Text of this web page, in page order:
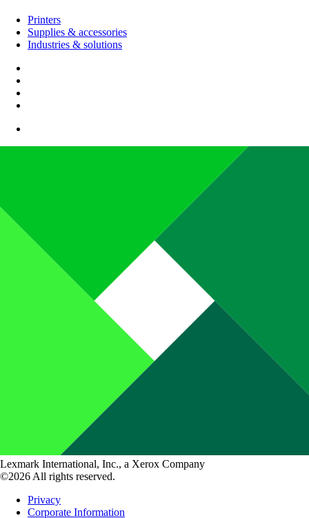
Printers
Supplies & accessories
Industries & solutions
Lexmark International, Inc., a Xerox Company
©2026 All rights reserved.
Privacy
Corporate Information